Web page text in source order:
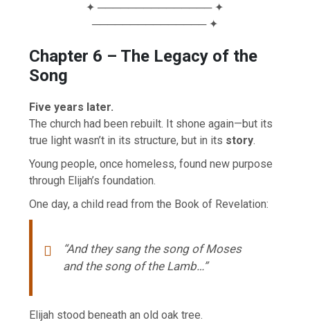
✦ ─────────────── ✦
─────────────── ✦
Chapter 6 – The Legacy of the
Song
Five years later.
The church had been rebuilt. It shone again—but its
true light wasn’t in its structure, but in its story.
Young people, once homeless, found new purpose
through Elijah’s foundation.
One day, a child read from the Book of Revelation:
“And they sang the song of Moses
and the song of the Lamb…”
Elijah stood beneath an old oak tree.